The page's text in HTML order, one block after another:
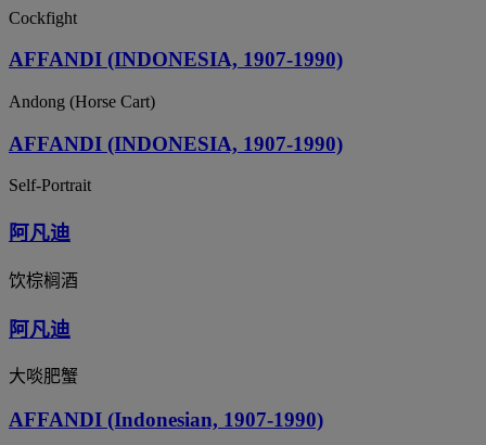
Cockfight
AFFANDI (INDONESIA, 1907-1990)
Andong (Horse Cart)
AFFANDI (INDONESIA, 1907-1990)
Self-Portrait
阿凡迪
饮棕榈酒
阿凡迪
大啖肥蟹
AFFANDI (Indonesian, 1907-1990)